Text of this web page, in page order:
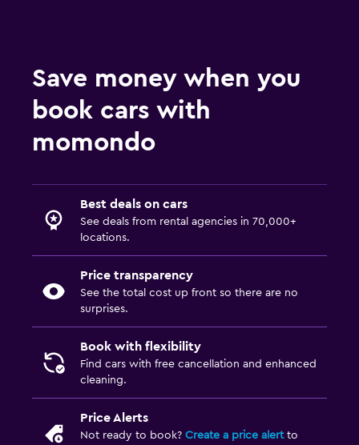
Save money when you
book cars with
momondo
Best deals on cars
See deals from rental agencies in 70,000+
locations.
Price transparency
See the total cost up front so there are no
surprises.
Book with flexibility
Find cars with free cancellation and enhanced
cleaning.
Price Alerts
Not ready to book? Create a price alertto